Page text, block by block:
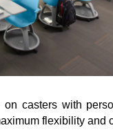
casters with
flexibility and